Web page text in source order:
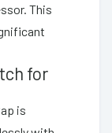
This
for
is